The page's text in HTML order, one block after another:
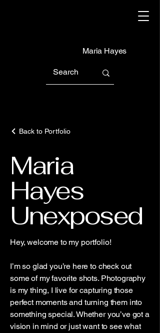
Maria Hayes
Back to Portfolio
Maria
Hayes
Unexposed
Hey, welcome to my portfolio!
I’m so glad you’re here to check out
some of my favorite shots. Photography
is my thing, I live for capturing those
perfect moments and turning them into
something special. Whether you’ve got a
vision in mind or just want to see what